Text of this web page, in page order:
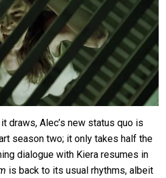
draws, Alec’s new status quo is
season two; it only takes half the
dialogue with Kiera resumes in
is back to its usual rhythms, albeit